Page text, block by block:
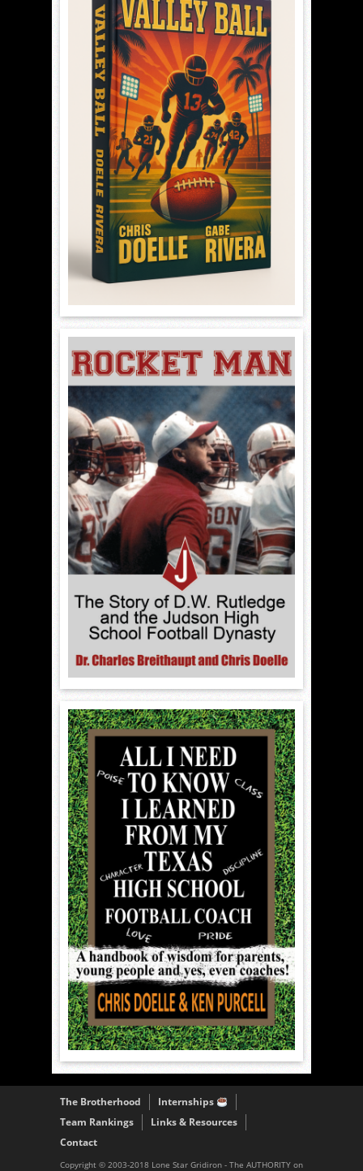
The Brotherhood
Internships
Team Rankings
Links & Resources
Contact
Copyright © 2003-2018 Lone Star Gridiron - The AUTHORITY on